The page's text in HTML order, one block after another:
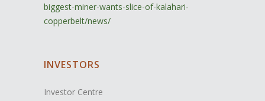
biggest-miner-wants-slice-of-kalahari-
copperbelt/news/
INVESTORS
Investor Centre